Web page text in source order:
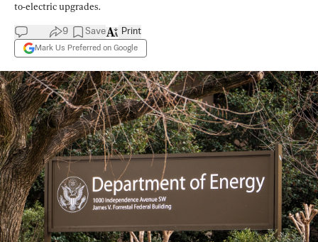
to-electric upgrades.
9 Save
Mark Us Preferred on Google
Print